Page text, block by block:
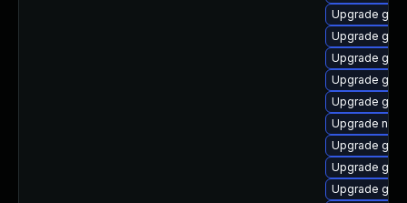
Upgrade
Upgrade
Upgrade
Upgrade
Upgrade
Upgrade
Upgrade
Upgrade
Upgrade